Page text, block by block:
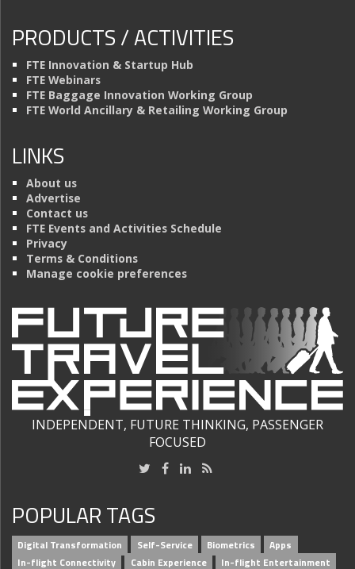
PRODUCTS / ACTIVITIES
FTE Innovation & Startup Hub
FTE Webinars
FTE Baggage Innovation Working Group
FTE World Ancillary & Retailing Working Group
LINKS
About us
Advertise
Contact us
FTE Events and Activities Schedule
Privacy
Terms & Conditions
Manage cookie preferences
INDEPENDENT, FUTURE THINKING, PASSENGER
FOCUSED
POPULAR TAGS
Digital Transformation Self-Service Biometrics
Apps
In-flight Connectivity
Cabin Experience In-flight Entertainment